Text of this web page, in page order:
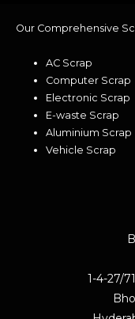
Our Comprehensive
AC Scrap
Computer Scrap
Electronic Scrap
E-waste Scrap
Aluminium Scrap
Vehicle Scrap
1-4-27/